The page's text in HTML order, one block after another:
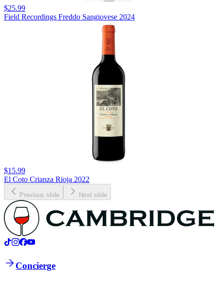
$25.99
Field Recordings Freddo Sangiovese 2024
$15.99
El Coto Crianza Rioja 2022
Previous slide Next slide
Concierge